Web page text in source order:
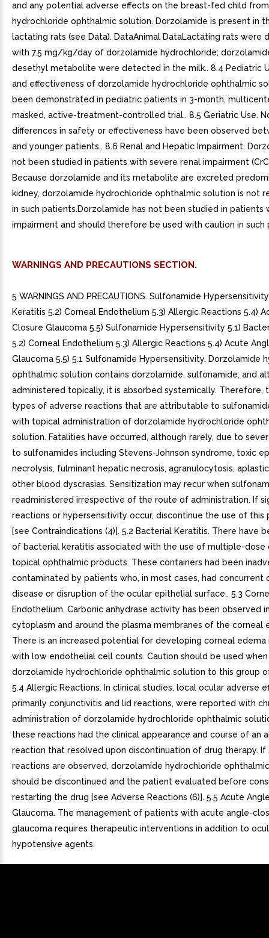
and any potential adverse effects on the breast-fed child
hydrochloride ophthalmic solution. Dorzolamide is present in
lactating rats (see Data). DataAnimal DataLactating rats were
with 7.5 mg/kg/day of dorzolamide hydrochloride;
desethyl metabolite were detected in the milk.. 8.4 Pediatric
and effectiveness of dorzolamide hydrochloride ophthalmic
been demonstrated in pediatric patients in 3-month,
masked, active-treatment-controlled trial.. 8.5 Geriatric Use.
differences in safety or effectiveness have been observed
and younger patients.. 8.6 Renal and Hepatic Impairment.
not been studied in patients with severe renal impairment
Because dorzolamide and its metabolite are excreted
kidney, dorzolamide hydrochloride ophthalmic solution is not
in such patients.Dorzolamide has not been studied in patients
impairment and should therefore be used with caution in such
WARNINGS AND PRECAUTIONS SECTION.
5 WARNINGS AND PRECAUTIONS. Sulfonamide
Keratitis 5.2) Corneal Endothelium 5.3) Allergic Reactions 5.4)
Closure Glaucoma 5.5) Sulfonamide Hypersensitivity 5.1)
5.2) Corneal Endothelium 5.3) Allergic Reactions 5.4) Acute
Glaucoma 5.5) 5.1 Sulfonamide Hypersensitivity. Dorzolamide
ophthalmic solution contains dorzolamide, sulfonamide; and
administered topically, it is absorbed systemically. Therefore,
types of adverse reactions that are attributable to
with topical administration of dorzolamide hydrochloride
solution. Fatalities have occurred, although rarely, due to
to sulfonamides including Stevens-Johnson syndrome, toxic
necrolysis, fulminant hepatic necrosis, agranulocytosis,
other blood dyscrasias. Sensitization may recur when
readministered irrespective of the route of administration. If
reactions or hypersensitivity occur, discontinue the use of this
[see Contraindications (4)]. 5.2 Bacterial Keratitis. There have
of bacterial keratitis associated with the use of multiple-dose
topical ophthalmic products. These containers had been
contaminated by patients who, in most cases, had concurrent
disease or disruption of the ocular epithelial surface.. 5.3
Endothelium. Carbonic anhydrase activity has been observed
cytoplasm and around the plasma membranes of the corneal
There is an increased potential for developing corneal edema
with low endothelial cell counts. Caution should be used
dorzolamide hydrochloride ophthalmic solution to this group
5.4 Allergic Reactions. In clinical studies, local ocular adverse
primarily conjunctivitis and lid reactions, were reported with
administration of dorzolamide hydrochloride ophthalmic
these reactions had the clinical appearance and course of an
reaction that resolved upon discontinuation of drug therapy. If
reactions are observed, dorzolamide hydrochloride
should be discontinued and the patient evaluated before
restarting the drug [see Adverse Reactions (6)]. 5.5 Acute
Glaucoma. The management of patients with acute angle-
glaucoma requires therapeutic interventions in addition to
hypotensive agents.